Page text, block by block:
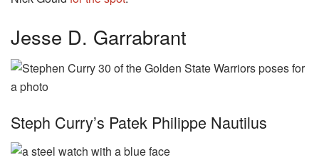
Jesse D. Garrabrant
Steph Curry’s Patek Philippe Nautilus